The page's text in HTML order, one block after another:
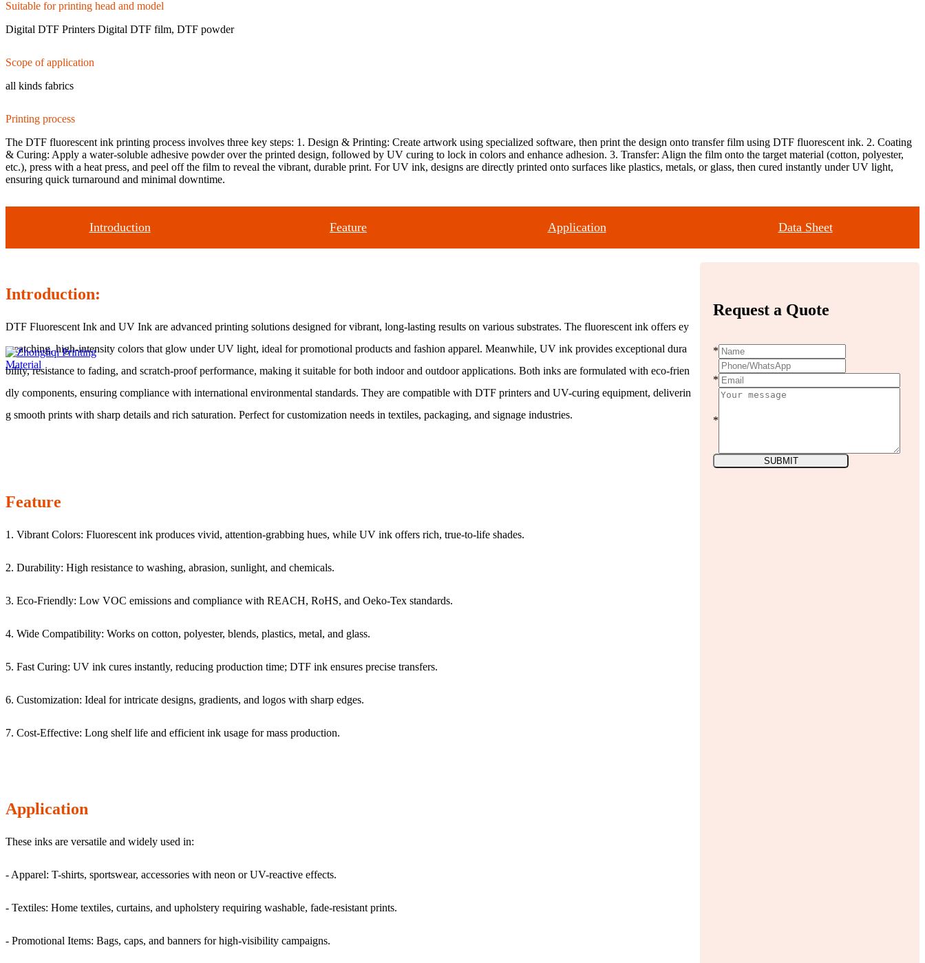
Suitable for printing head and model
Digital DTF Printers Digital DTF film, DTF powder
Scope of application
all kinds fabrics
Printing process
The DTF fluorescent ink printing process involves three key steps: 1. Design & Printing: Create artwork using specialized software, then print the design onto transfer film using DTF fluorescent ink. 2. Coating
& Curing: Apply a water-soluble adhesive powder over the printed design, followed by UV curing to lock in colors and enhance adhesion. 3. Transfer: Align the film onto the target material (cotton, polyester,
etc.), press with a heat press, and peel off the film to reveal the vibrant, durable print. For UV ink, designs are directly printed onto surfaces like plastics, metals, or glass, then cured instantly under UV light,
ensuring quick turnaround and minimal downtime.
Introduction Feature Application Data Sheet
Introduction:
DTF Fluorescent Ink and UV Ink are advanced printing solutions designed for vibrant, long-lasting results on various substrates. The fluorescent ink offers ey
e-catching, high-intensity colors that glow under UV light, ideal for promotional products and fashion apparel. Meanwhile, UV ink provides exceptional dura
bility, resistance to fading, and scratch-proof performance, making it suitable for both indoor and outdoor applications. Both inks are formulated with eco-frien
dly components, ensuring compliance with international environmental standards. They are compatible with DTF printers and UV-curing equipment, deliverin
g smooth prints with sharp details and rich saturation. Perfect for customization needs in textiles, packaging, and signage industries.
Feature
1. Vibrant Colors: Fluorescent ink produces vivid, attention-grabbing hues, while UV ink offers rich, true-to-life shades.
2. Durability: High resistance to washing, abrasion, sunlight, and chemicals.
3. Eco-Friendly: Low VOC emissions and compliance with REACH, RoHS, and Oeko-Tex standards.
4. Wide Compatibility: Works on cotton, polyester, blends, plastics, metal, and glass.
5. Fast Curing: UV ink cures instantly, reducing production time; DTF ink ensures precise transfers.
6. Customization: Ideal for intricate designs, gradients, and logos with sharp edges.
7. Cost-Effective: Long shelf life and efficient ink usage for mass production.
Application
These inks are versatile and widely used in:
- Apparel: T-shirts, sportswear, accessories with neon or UV-reactive effects.
- Textiles: Home textiles, curtains, and upholstery requiring washable, fade-resistant prints.
- Promotional Items: Bags, caps, and banners for high-visibility campaigns.
Request a Quote
*
*
*
SUBMIT